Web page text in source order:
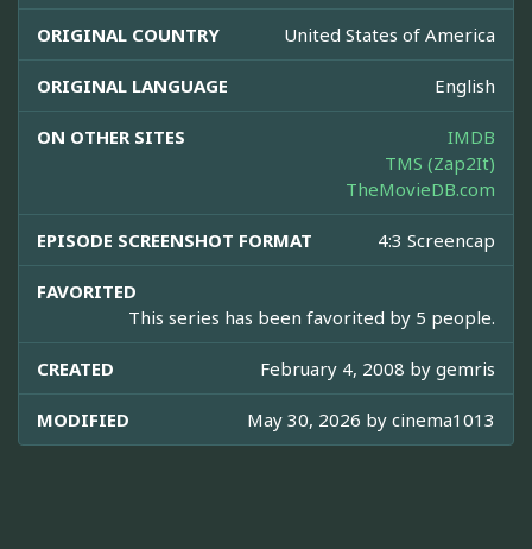
ORIGINAL COUNTRY United States of America
ORIGINAL LANGUAGE English
ON OTHER SITES
IMDB
TMS (Zap2It)
TheMovieDB.com
EPISODE SCREENSHOT FORMAT 4:3 Screencap
FAVORITED
This series has been favorited by 5 people.
CREATED February 4, 2008 by gemris
MODIFIED May 30, 2026 by cinema1013